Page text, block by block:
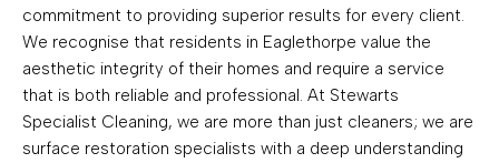
commitment to providing superior results for every client.
We recognise that residents in Eaglethorpe value the
aesthetic integrity of their homes and require a service
that is both reliable and professional. At Stewarts
Specialist Cleaning, we are more than just cleaners; we are
surface restoration specialists with a deep understanding